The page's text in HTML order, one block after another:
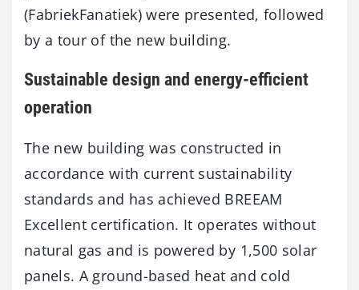
(FabriekFanatiek) were presented, followed
by a tour of the new building.
Sustainable design and energy-efficient
operation
The new building was constructed in
accordance with current sustainability
standards and has achieved BREEAM
Excellent certification. It operates without
natural gas and is powered by 1,500 solar
panels. A ground-based heat and cold